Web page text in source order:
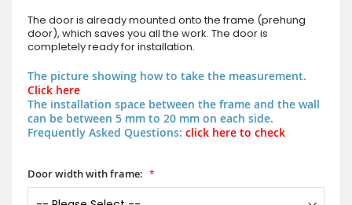
The door is already mounted onto the frame (prehung
door), which saves you all the work. The door is
completely ready for installation.
The picture showing how to take the measurement.
Click here
The installation space between the frame and the wall
can be between 5 mm to 20 mm on each side.
Frequently Asked Questions: click here to check
Door width with frame: